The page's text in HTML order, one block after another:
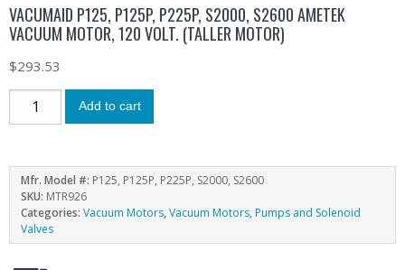
VACUMAID P125, P125P, P225P, S2000, S2600 AMETEK
VACUUM MOTOR, 120 VOLT. (TALLER MOTOR)
$293.53
Add to cart
Mfr. Model #: P125, P125P, P225P, S2000, S2600
SKU: MTR926
Categories: Vacuum Motors,Vacuum Motors, Pumps and Solenoid
Valves